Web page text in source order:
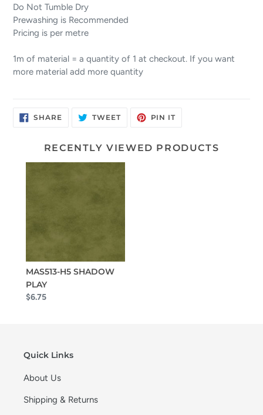
Do Not Tumble Dry
Prewashing is Recommended
Pricing is per metre
1m of material = a quantity of 1 at checkout. If you want
more material add more quantity
SHARESHARE
ON
TWEETTWEET PIN ITPIN
RECENTLY VIEWED PRODUCTS
MAS513-H5 SHADOW
PLAY
$6.75
Quick Links
About Us
Shipping & Returns